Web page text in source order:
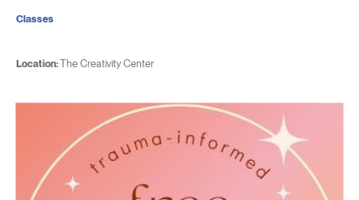
Location:The Creativity Center
Classes